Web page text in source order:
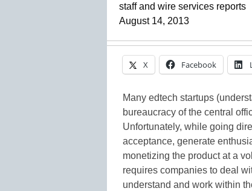
staff and wire services reports
August 14, 2013
X Facebook
Many edtech startups
bureaucracy of the central
Unfortunately, while going
acceptance, generate
monetizing the product at a
requires companies to deal
understand and work within